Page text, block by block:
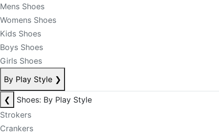
Mens Shoes
Womens Shoes
Kids Shoes
Boys Shoes
Girls Shoes
By Play Style ❯
❮
Shoes: By Play Style
Strokers
Crankers